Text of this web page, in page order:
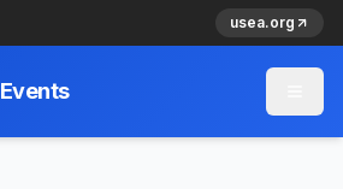
usea.org
Events